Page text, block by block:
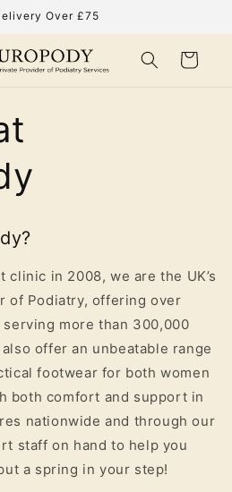
Over £75
Cart
in 2008, we are the UK’s
of Podiatry, offering over
more than 300,000
also offer an unbeatable range
footwear for both women
both comfort and support in
nationwide and through our
staff on hand to help you
a spring in your step!